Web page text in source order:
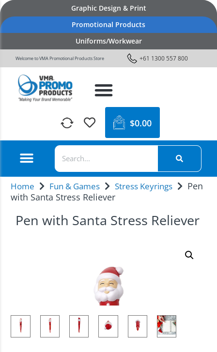
Graphic Design & Print
Promotional Products
Uniforms/Workwear
Welcome to VMA Promotional Products Store +61 1300 557 800
$0.00
Home Fun & Games Stress Keyrings
Pen
with Santa Stress Reliever
Pen with Santa Stress Reliever